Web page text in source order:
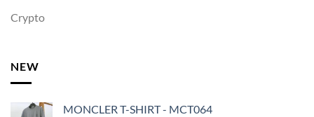
Crypto
NEW
MONCLER T-SHIRT - MCT064